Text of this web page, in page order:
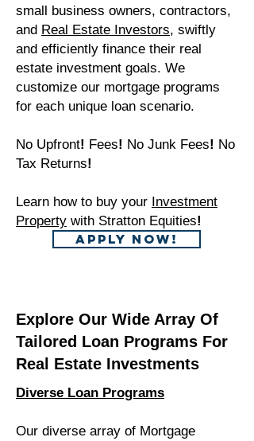
small business owners, contractors,
and Real Estate Investors, swiftly
and efficiently finance their real
estate investment goals. We
customize our mortgage programs
for each unique loan scenario.
No Upfront! Fees! No Junk Fees! No
Tax Returns!
Learn how to buy your Investment
Property with Stratton Equities!
APPLY NOW!
Explore Our Wide Array Of
Tailored Loan Programs For
Real Estate Investments
Diverse Loan Programs
Our diverse array of Mortgage